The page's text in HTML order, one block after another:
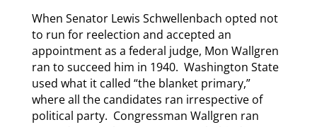
When Senator Lewis Schwellenbach opted not
to run for reelection and accepted an
appointment as a federal judge, Mon Wallgren
ran to succeed him in 1940. Washington State
used what it called “the blanket primary,”
where all the candidates ran irrespective of
political party. Congressman Wallgren ran